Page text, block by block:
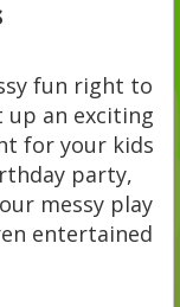
fun right to
up an exciting
for your kids
party,
messy play
entertained